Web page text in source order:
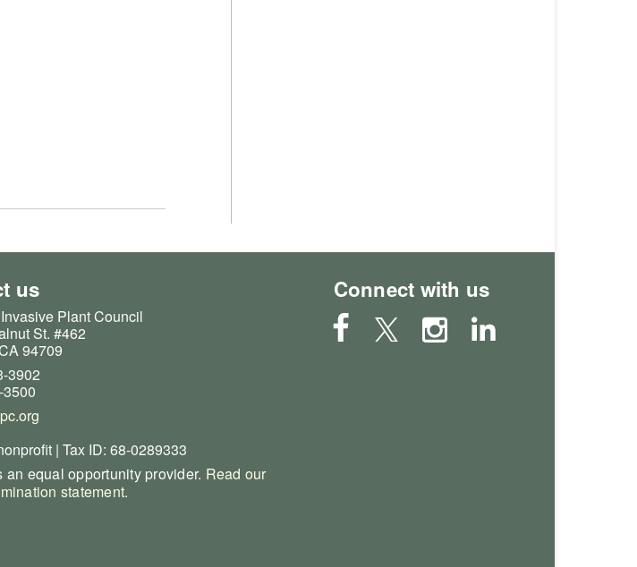
us
Plant Council
St. #462
94709
3902
| Tax ID: 68-0289333
an equal opportunity provider. Read our
statement.
Connect with us